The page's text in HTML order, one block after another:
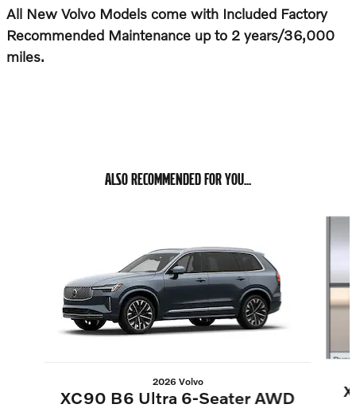
All New Volvo Models come with Included Factory
Recommended Maintenance up to 2 years/36,000
miles.
ALSO RECOMMENDED FOR YOU...
2026 Volvo
XC90 B6 Ultra 6-Seater AWD